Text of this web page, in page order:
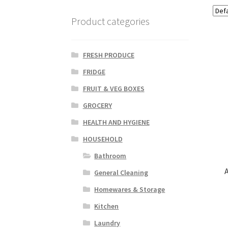
Product categories
FRESH PRODUCE
FRIDGE
FRUIT & VEG BOXES
GROCERY
HEALTH AND HYGIENE
HOUSEHOLD
Bathroom
General Cleaning
Homewares & Storage
Kitchen
Laundry